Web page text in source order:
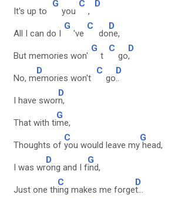
It's up to
G
you
C
,
D
All I can do I
G
've
C
do
D
ne,
But memories won'
G
t
C
go
D
,
No, m
D
emories won't
C
go
D
..
I have swor
D
n,
That with ti
G
me,
Thoughts of
C
you would leave my
G
head,
I was wr
D
ong and I f
G
ind,
Just one th
C
ing makes me forge
D
t...